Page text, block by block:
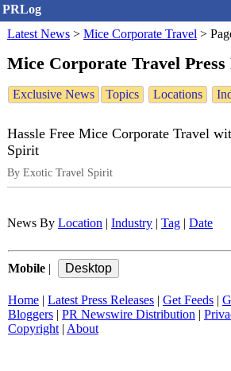
PRLog
Latest News > Mice Corporate Travel >
Mice Corporate Travel Press
Exclusive News Topics Locations
Hassle Free Mice Corporate Travel
Spirit
By Exotic Travel Spirit
News By Location Industry Tag Date
Mobile
Home Latest Press Releases Get Feeds
Bloggers
PR Newswire Distribution
Copyright| About